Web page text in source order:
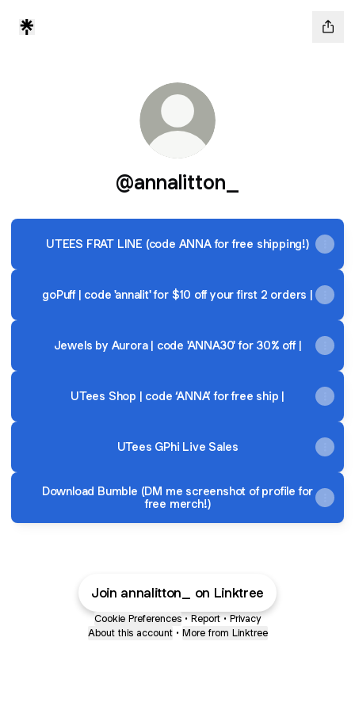
@annalitton_
UTEES FRAT LINE (code ANNA for free shipping!)
goPuff | code 'annalit' for $10 off your first 2 orders |
Jewels by Aurora | code 'ANNA30' for 30% off |
UTees Shop | code ‘ANNA’ for free ship |
UTees GPhi Live Sales
Download Bumble (DM me screenshot of profile for
free merch!)
Join annalitton_ on Linktree
Cookie Preferences • Report • Privacy
About this account • More from Linktree